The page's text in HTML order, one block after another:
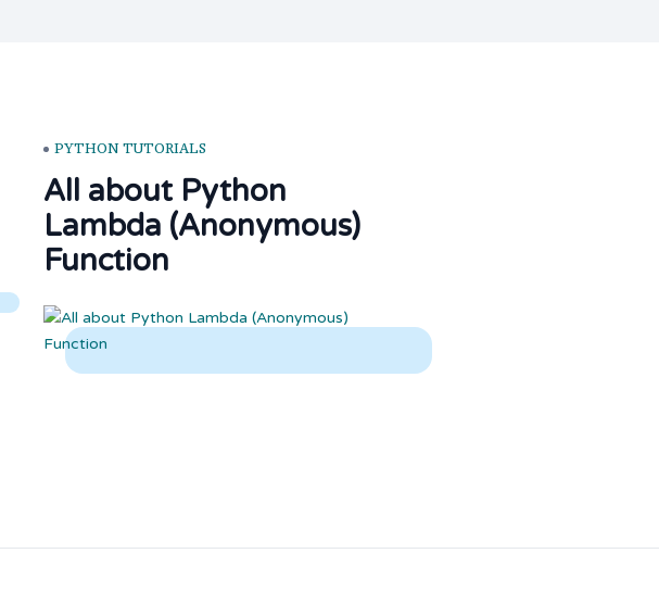
PYTHON TUTORIALS
All about Python
Lambda (Anonymous)
Function